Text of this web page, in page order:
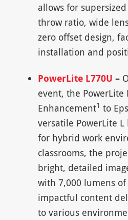
allows for
throw ratio, wide
zero offset design,
installation and
PowerLite L770U –
event, the PowerLite
Enhancement1 to
versatile PowerLite
for hybrid work
classrooms, the
bright, detailed
with 7,000 lumens
impactful content
to various